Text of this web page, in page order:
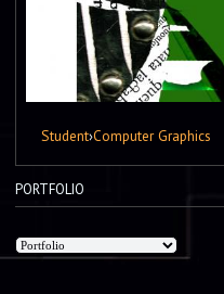
Student›Computer Graphics
PORTFOLIO